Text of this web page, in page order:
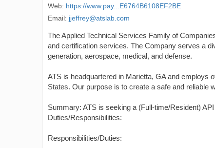
Web: https://www.pay...E6764B6108EF2BE
Email: jjeffrey@atslab.com
The Applied Technical Services Family of
and certification services. The Company serves a
generation, aerospace, medical, and defense.
ATS is headquartered in Marietta, GA and employs
States. Our purpose is to create a safe and reliable
Summary: ATS is seeking a (Full-time/Resident)
Duties/Responsibilities:
Responsibilities/Duties: